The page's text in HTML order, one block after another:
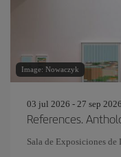
Image: Nowaczyk
03 jul 2026 - 27 sep 2026
References.
Sala de Exposiciones de